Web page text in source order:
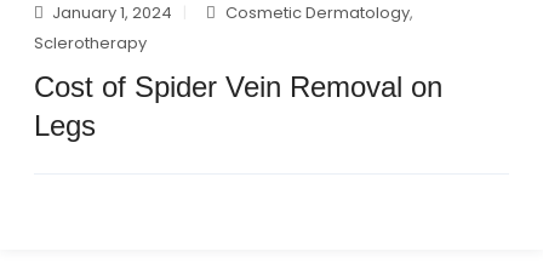
January 1, 2024 Cosmetic Dermatology,
Sclerotherapy
Cost of Spider Vein Removal on
Legs